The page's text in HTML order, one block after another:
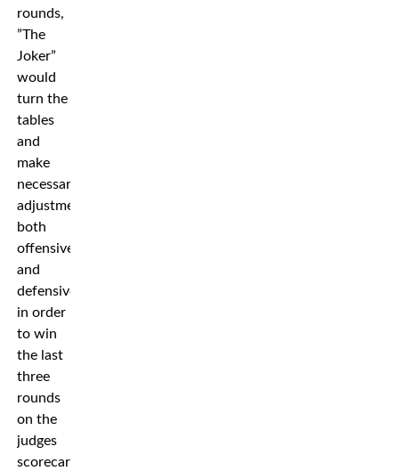
rounds,
”The
Joker”
would
turn the
tables
and
make
necessary
adjustments
both
offensively
and
defensively
in order
to win
the last
three
rounds
on the
judges
scorecards.